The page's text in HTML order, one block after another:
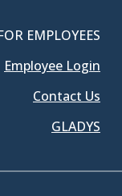
EMPLOYEES
Employee Login
Contact Us
GLADYS